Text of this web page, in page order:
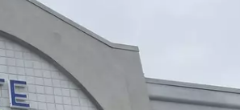
REQUEST A SONG